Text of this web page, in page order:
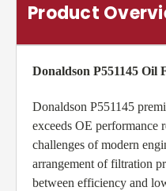
Product
Donaldson P551145 Oil
Donaldson P551145
exceeds OE performance
challenges of modern
arrangement of filtration
between efficiency and